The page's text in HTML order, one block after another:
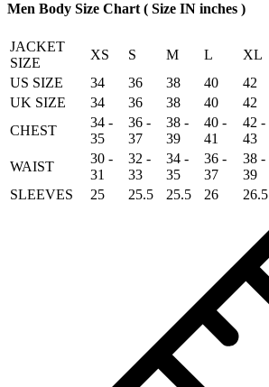
Men Body Size Chart ( Size IN inches )
JACKET
SIZE
XS S M L XL
US SIZE
34 36 38 40 42
UK SIZE
34 36 38 40 42
CHEST
34 -
35
36 -
37
38 -
39
40 -
41
42 -
43
WAIST
30 -
31
32 -
33
34 -
35
36 -
37
38 -
39
SLEEVES
25 25.5 25.5 26 26.5